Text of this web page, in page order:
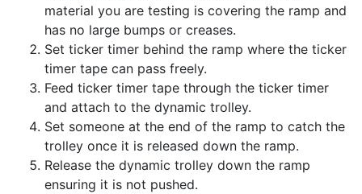
material you are testing is covering the ramp and
has no large bumps or creases.
Set ticker timer behind the ramp where the ticker
timer tape can pass freely.
Feed ticker timer tape through the ticker timer
and attach to the dynamic trolley.
Set someone at the end of the ramp to catch the
trolley once it is released down the ramp.
Release the dynamic trolley down the ramp
ensuring it is not pushed.